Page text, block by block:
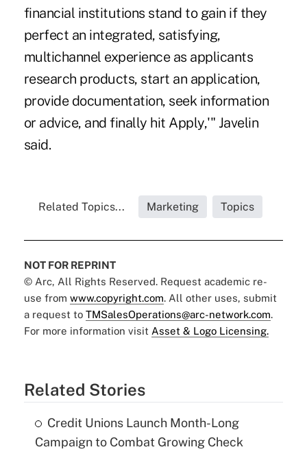
financial institutions stand to gain if they
perfect an integrated, satisfying,
multichannel experience as applicants
research products, start an application,
provide documentation, seek information
or advice, and finally hit Apply,'" Javelin
said.
Related Topics... Marketing Topics
NOT FOR REPRINT
© Arc, All Rights Reserved. Request academic re-
use from www.copyright.com. All other uses, submit
a request to TMSalesOperations@arc-network.com.
For more information visit Asset & Logo Licensing.
Related Stories
Credit Unions Launch Month-Long
Campaign to Combat Growing Check